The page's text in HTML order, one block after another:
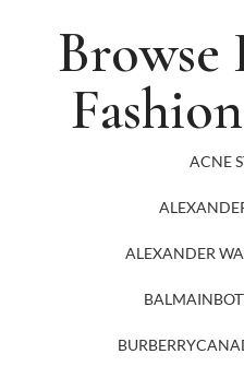
Browse
ACNE
ALEXANDER
BALMAIN
BURBERRY